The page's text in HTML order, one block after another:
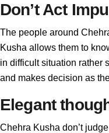
Don’t Act
The people around
Kusha allows them to
in difficult situation rather
and makes decision as
Elegant
Chehra Kusha don’t